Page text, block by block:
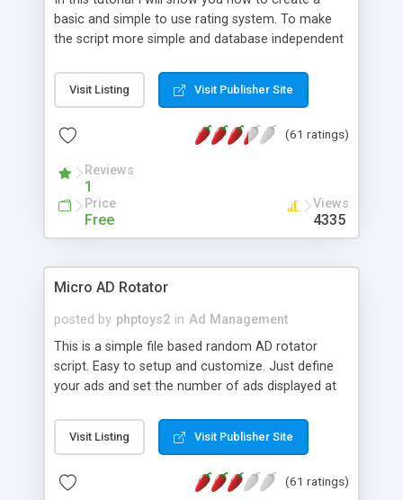
basic and simple to use rating system. To make
the script more simple and database independent
Visit Listing Visit Publisher Site
(61 ratings)
Reviews
1
Price
Free
Views
4335
Micro AD Rotator
posted by phptoys2 in Ad Management
This is a simple file based random AD rotator
script. Easy to setup and customize. Just define
your ads and set the number of ads displayed at
Visit Listing Visit Publisher Site
(61 ratings)